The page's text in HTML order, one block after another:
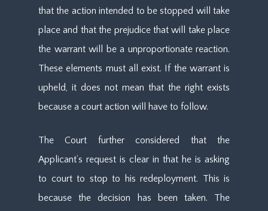
that the action intended to be stopped will take
place and that the prejudice that will take place
the warrant will be a unproportionate reaction.
These elements must all exist. If the warrant is
upheld, it does not mean that the right exists
because a court action will have to follow.
The Court further considered that the
Applicant’s request is clear in that he is asking
to court to stop to his redeployment. This is
because the decision has been taken. The